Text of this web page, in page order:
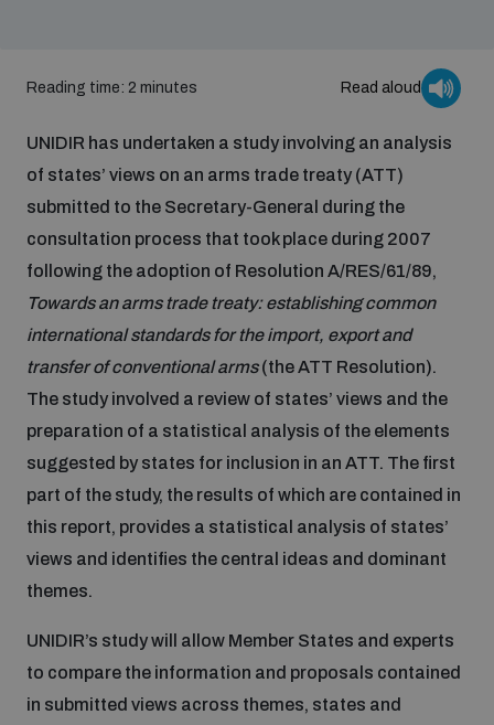
Conventional weapons
Conflict prevention and peacebuilding
Inclusive global security
Artificial intelligence
Cyber security
Space security
Weapons of Mass Destruction
Security and Technology
Conventional Weapons
Integrated Approaches
Space Security
Managing Exits from Armed Conflict
Middle East WMD-Free Zone
on AI, Peace and Security
Disarmament Orientation Course
Youth Disarmament Orientation Course
UNIDIR Women in AI Fellowship
Training on Norms, International Law and Cyberspace
BWC Advanced Education Course
UNIDIR Futures Lab
What we offer
Publications
Events
Innovations Dialogue
Cyber Policy Portal
Gender and Disarmament Hub
Reading time: 2 minutes Read aloud
UNIDIR has undertaken a study involving an analysis
of states’ views on an arms trade treaty (ATT)
submitted to the Secretary-General during the
consultation process that took place during 2007
following the adoption of Resolution A/RES/61/89,
Towards an arms trade treaty: establishing common
international standards for the import, export and
transfer of conventional arms(the ATT Resolution).
The study involved a review of states’ views and the
preparation of a statistical analysis of the elements
suggested by states for inclusion in an ATT. The first
part of the study, the results of which are contained in
this report, provides a statistical analysis of states’
views and identifies the central ideas and dominant
themes.
UNIDIR’s study will allow Member States and experts
to compare the information and proposals contained
in submitted views across themes, states and